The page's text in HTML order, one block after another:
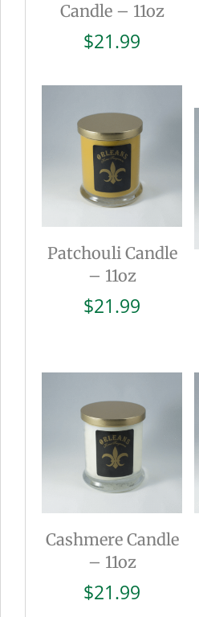
Candle – 11oz
$21.99
Patchouli Candle
– 11oz
$21.99
Cashmere Candle
– 11oz
$21.99